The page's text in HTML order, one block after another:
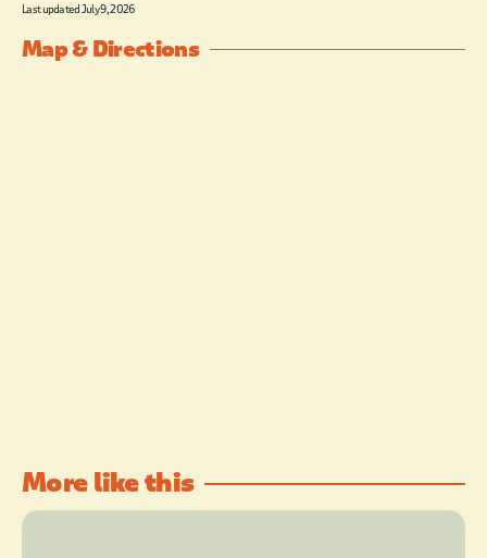
Last updated July 9, 2026
Map & Directions
More like this